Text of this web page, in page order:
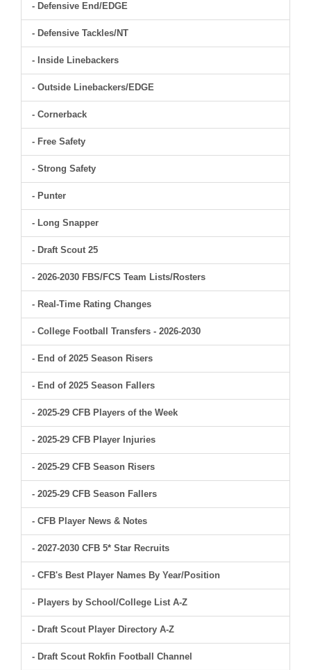
- Defensive End/EDGE
- Defensive Tackles/NT
- Inside Linebackers
- Outside Linebackers/EDGE
- Cornerback
- Free Safety
- Strong Safety
- Punter
- Long Snapper
- Draft Scout 25
- 2026-2030 FBS/FCS Team Lists/Rosters
- Real-Time Rating Changes
- College Football Transfers - 2026-2030
- End of 2025 Season Risers
- End of 2025 Season Fallers
- 2025-29 CFB Players of the Week
- 2025-29 CFB Player Injuries
- 2025-29 CFB Season Risers
- 2025-29 CFB Season Fallers
- CFB Player News & Notes
- 2027-2030 CFB 5* Star Recruits
- CFB's Best Player Names By Year/Position
- Players by School/College List A-Z
- Draft Scout Player Directory A-Z
- Draft Scout Rokfin Football Channel